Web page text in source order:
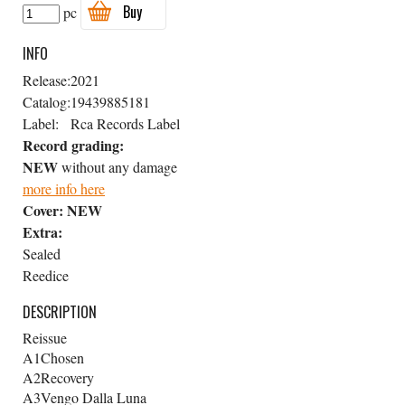
pc
Buy
INFO
Release:2021
Catalog:19439885181
Label:
Rca Records Label
Record grading:
NEWwithout any damage
more info here
Cover: NEW
Extra:
Sealed
Reedice
DESCRIPTION
Reissue
A1Chosen
A2Recovery
A3Vengo Dalla Luna